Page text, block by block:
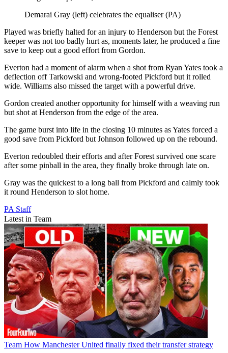
Demarai Gray (left) celebrates the equaliser (PA)
Played was briefly halted for an injury to Henderson but the Forest
keeper was not too badly hurt as, moments later, he produced a fine
save to keep out a good effort from Gordon.
Everton had a moment of alarm when a shot from Ryan Yates took a
deflection off Tarkowski and wrong-footed Pickford but it rolled
wide. Williams also missed the target with a powerful drive.
Gordon created another opportunity for himself with a weaving run
but shot at Henderson from the edge of the area.
The game burst into life in the closing 10 minutes as Yates forced a
good save from Pickford but Johnson followed up on the rebound.
Everton redoubled their efforts and after Forest survived one scare
after some pinball in the area, they finally broke through late on.
Gray was the quickest to a long ball from Pickford and calmly took
it round Henderson to slot home.
PA Staff
Latest in Team
Team How Manchester United finally fixed their transfer strategy